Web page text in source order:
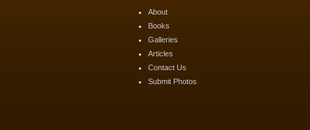
About
Books
Galleries
Articles
Contact Us
Submit Photos